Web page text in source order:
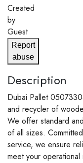
Created
by
Guest
Report
abuse
Description
Dubai Pallet
and recycler of
We offer standard
of all sizes.
service, we ensure
meet your operational